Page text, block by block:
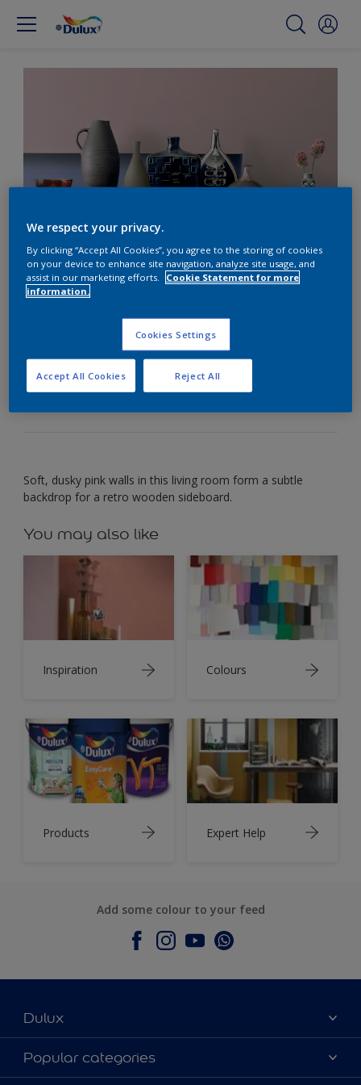
Contrast dusky pink with
warm wood tones
Wood set against gentle pink creates a subtle,
intimate mood.
Soft, dusky pink walls in this living room form a subtle
backdrop for a retro wooden sideboard.
You may also like
Inspiration Colours
Products Expert Help
Add some colour to your feed
Dulux
About Dulux
Contact Us
Popular categories
We respect your privacy.
By clicking “Accept All Cookies”, you agree to the storing of cookies
on your device to enhance site navigation, analyze site usage, and
assist in our marketing efforts.
Cookie Statement for more
information.
Cookies Settings
Reject All
Accept All Cookies